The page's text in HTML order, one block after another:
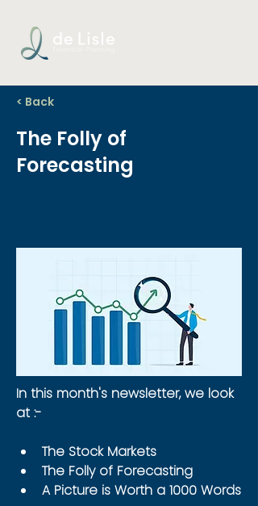
< Back
The Folly of
Forecasting
In this month's newsletter, we look
at :-
The Stock Markets
The Folly of Forecasting
A Picture is Worth a 1000 Words